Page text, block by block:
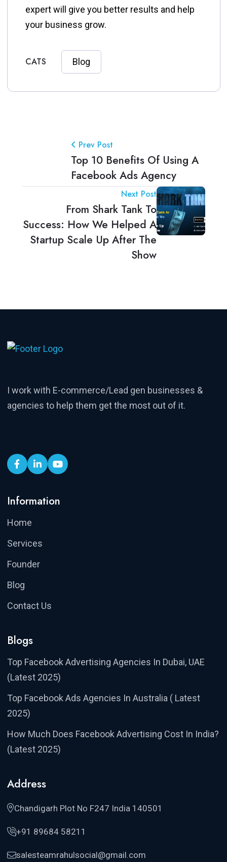
expert will give you better results and help
your business grow.
CATS Blog
Prev Post
Top 10 Benefits Of Using A
Facebook Ads Agency
Next Post
From Shark Tank To
Success: How We Helped A
Startup Scale Up After The
Show
I work with E-commerce/Lead gen businesses &
agencies to help them get the most out of it.
Information
Home
Services
Founder
Blog
Contact Us
Blogs
Top Facebook Advertising Agencies In Dubai, UAE
(Latest 2025)
Top Facebook Ads Agencies In Australia ( Latest
2025)
How Much Does Facebook Advertising Cost In India?
(Latest 2025)
Address
Chandigarh Plot No F247 India 140501
+91 89684 58211
salesteamrahulsocial@gmail.com